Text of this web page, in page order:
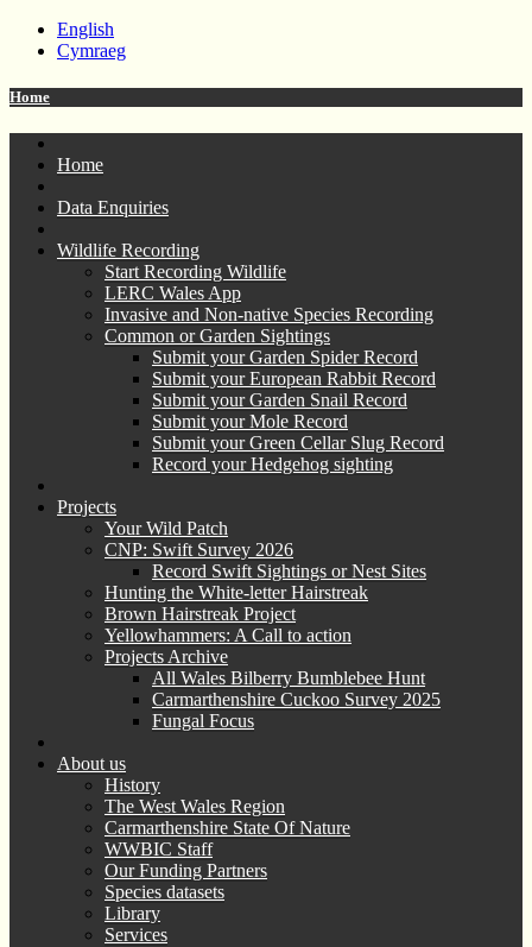
English
Cymraeg
Home
Home
Data Enquiries
Wildlife Recording
Start Recording Wildlife
LERC Wales App
Invasive and Non-native Species Recording
Common or Garden Sightings
Submit your Garden Spider Record
Submit your European Rabbit Record
Submit your Garden Snail Record
Submit your Mole Record
Submit your Green Cellar Slug Record
Record your Hedgehog sighting
Projects
Your Wild Patch
CNP: Swift Survey 2026
Record Swift Sightings or Nest Sites
Hunting the White-letter Hairstreak
Brown Hairstreak Project
Yellowhammers: A Call to action
Projects Archive
All Wales Bilberry Bumblebee Hunt
Carmarthenshire Cuckoo Survey 2025
Fungal Focus
About us
History
The West Wales Region
Carmarthenshire State Of Nature
WWBIC Staff
Our Funding Partners
Species datasets
Library
Services